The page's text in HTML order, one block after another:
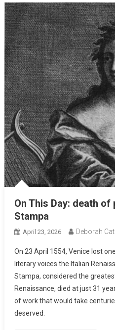
On This Day: death of
Stampa
April 23, 2026 Deborah
On 23 April 1554, Venice lost
literary voices the Italian
Stampa, considered the
Renaissance, died at just 31
of work that would take
deserved.